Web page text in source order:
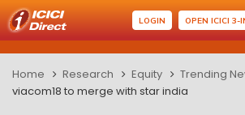
LOGIN OPEN ICICI 3-
Home Research Equity
Trending
viacom18 to merge with star india